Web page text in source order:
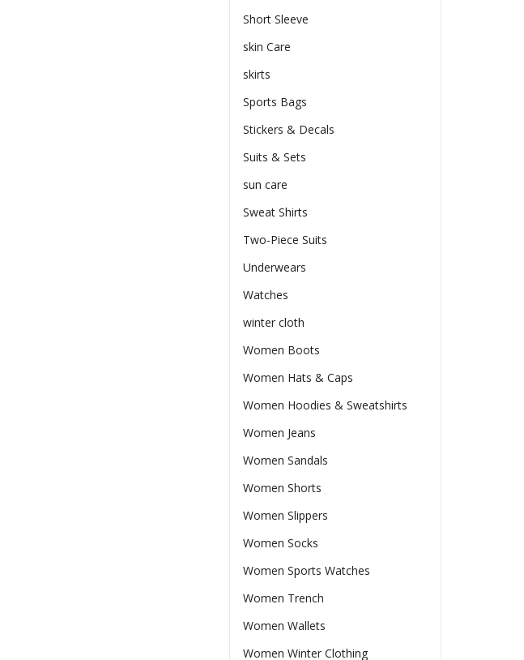
Short Sleeve
skin Care
skirts
Sports Bags
Stickers & Decals
Suits & Sets
sun care
Sweat Shirts
Two-Piece Suits
Underwears
Watches
winter cloth
Women Boots
Women Hats & Caps
Women Hoodies & Sweatshirts
Women Jeans
Women Sandals
Women Shorts
Women Slippers
Women Socks
Women Sports Watches
Women Trench
Women Wallets
Women Winter Clothing